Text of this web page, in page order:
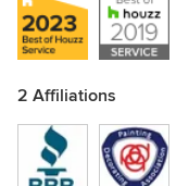
2 Affiliations